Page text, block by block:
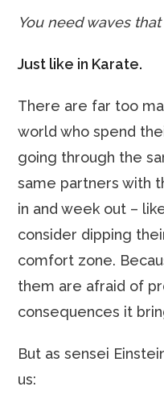
You need waves
Just like in Karate.
There are far too
world who spend
going through the
same partners with
in and week out –
consider dipping
comfort zone.
them are afraid of
consequences it
But as sensei
us: